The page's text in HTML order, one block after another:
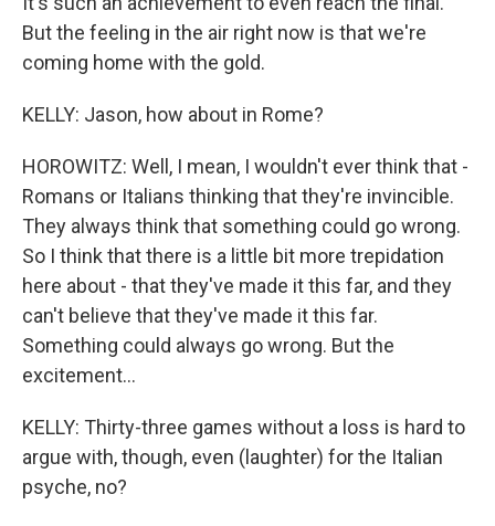
But the feeling in the air right now is that we're
coming home with the gold.
KELLY: Jason, how about in Rome?
HOROWITZ: Well, I mean, I wouldn't ever think that -
Romans or Italians thinking that they're invincible.
They always think that something could go wrong.
So I think that there is a little bit more trepidation
here about - that they've made it this far, and they
can't believe that they've made it this far.
Something could always go wrong. But the
excitement...
KELLY: Thirty-three games without a loss is hard to
argue with, though, even (laughter) for the Italian
psyche, no?